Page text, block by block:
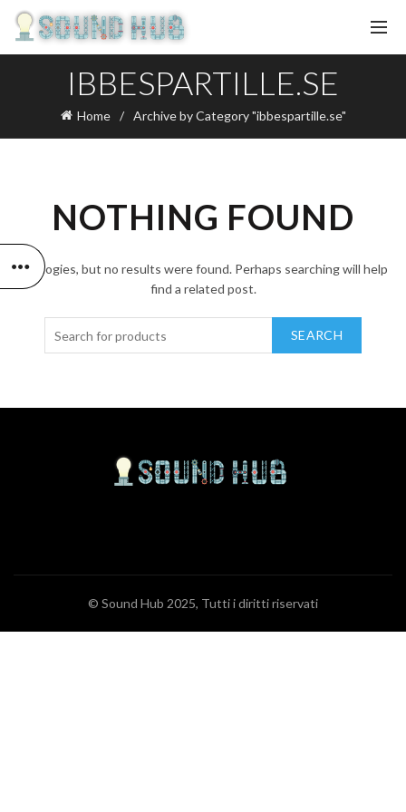
IBBESPARTILLE.SE
Home Archive by Category "ibbespartille.se"
NOTHING FOUND
Apologies, but no results were found. Perhaps searching will help
find a related post.
SEARCH
© Sound Hub 2025, Tutti i diritti riservati